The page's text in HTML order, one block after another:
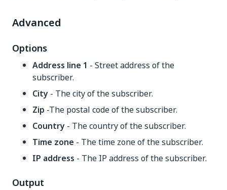
Advanced
Options
Address line 1 - Street address of the
subscriber.
City - The city of the subscriber.
Zip -The postal code of the subscriber.
Country - The country of the subscriber.
Time zone - The time zone of the subscriber.
IP address - The IP address of the subscriber.
Output